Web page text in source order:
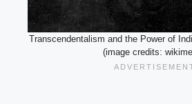
Transcendentalism and the Power of
(image credits: